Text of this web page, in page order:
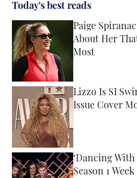
Today's best reads
Paige
About Her
Most
Lizzo Is SI
Issue Cover
‘Dancing With
Season 1